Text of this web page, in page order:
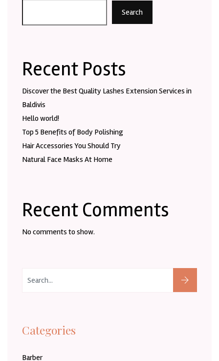
Search
Recent Posts
Discover the Best Quality Lashes Extension Services in
Baldivis
Hello world!
Top 5 Benefits of Body Polishing
Hair Accessories You Should Try
Natural Face Masks At Home
Recent Comments
No comments to show.
Categories
Barber